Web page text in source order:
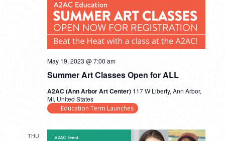
Summer Art Classes Open for ALL
May 19, 2023 @ 7:00 am
A2AC (Ann Arbor Art Center) 117 W Liberty, Ann Arbor,
MI, United States
Education Term Launches
THU